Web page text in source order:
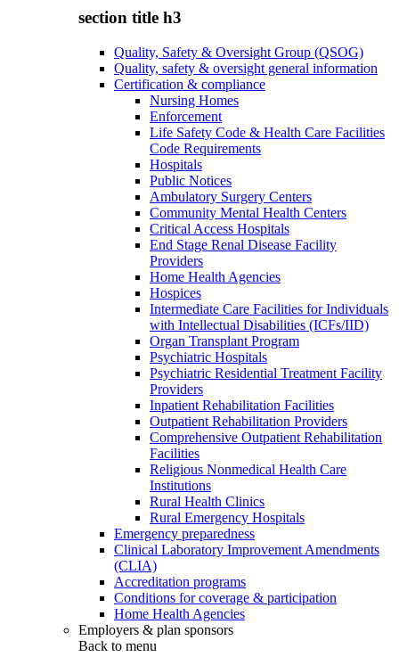
section title h3
Quality, Safety & Oversight Group (QSOG)
Quality, safety & oversight general information
Certification & compliance
Nursing Homes
Enforcement
Life Safety Code & Health Care Facilities
Code Requirements
Hospitals
Public Notices
Ambulatory Surgery Centers
Community Mental Health Centers
Critical Access Hospitals
End Stage Renal Disease Facility
Providers
Home Health Agencies
Hospices
Intermediate Care Facilities for Individuals
with Intellectual Disabilities (ICFs/IID)
Organ Transplant Program
Psychiatric Hospitals
Psychiatric Residential Treatment Facility
Providers
Inpatient Rehabilitation Facilities
Outpatient Rehabilitation Providers
Comprehensive Outpatient Rehabilitation
Facilities
Religious Nonmedical Health Care
Institutions
Rural Health Clinics
Rural Emergency Hospitals
Emergency preparedness
Clinical Laboratory Improvement Amendments
(CLIA)
Accreditation programs
Conditions for coverage & participation
Home Health Agencies
Employers & plan sponsors
Back to menu